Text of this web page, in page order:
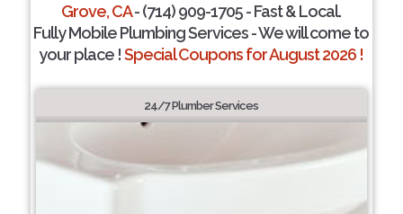
Grove, CA- (714) 909-1705 - Fast & Local.
Fully Mobile Plumbing Services - We will come to
your place !Special Coupons for August 2026 !
24/7 Plumber Services